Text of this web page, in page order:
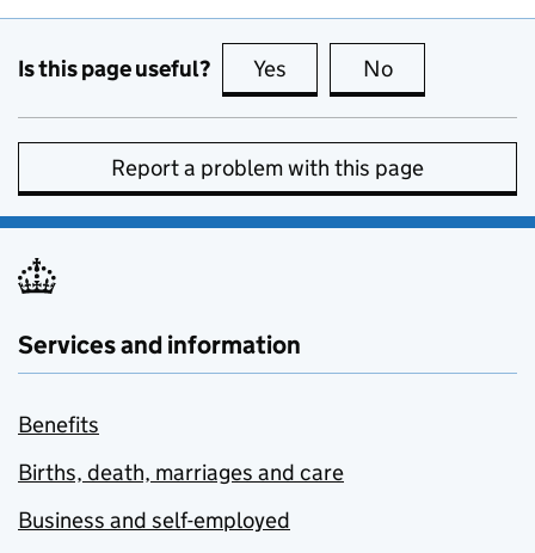
Is this page useful? Yes this page is useful
No
Report a problem with this page
Services and information
Benefits
Births, death, marriages and care
Business and self-employed